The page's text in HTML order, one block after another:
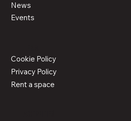
News
Events
Cookie Policy
Privacy Policy
Rent a space